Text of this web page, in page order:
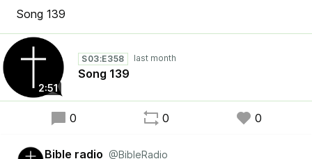
Song 139
2:51
S03:E358
Song 139
0 0 0
Bible radio @BibleRadio